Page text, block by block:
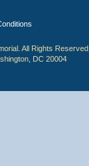
All Rights Reserved.
DC 20004